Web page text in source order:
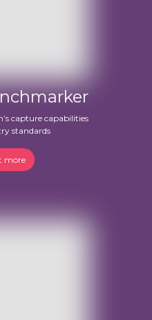
capture capabilities
standards
more